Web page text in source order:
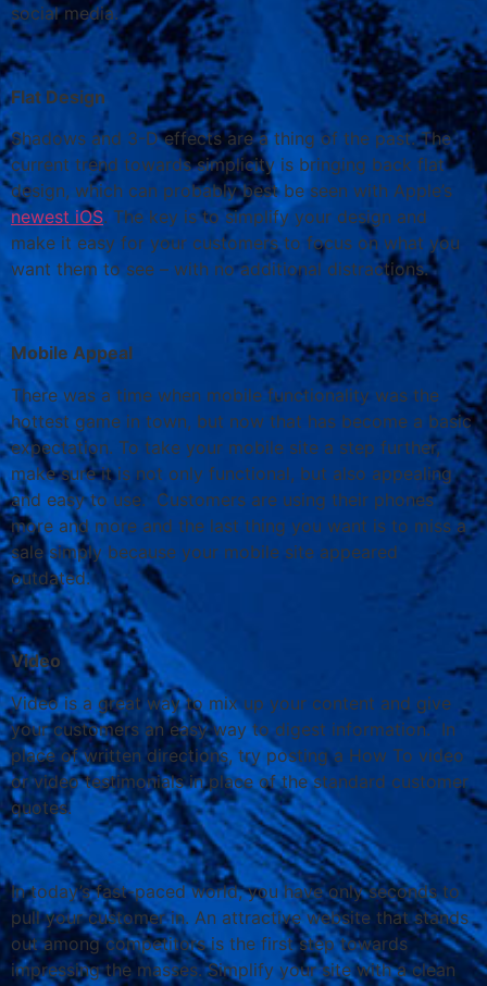
social media.
Flat Design
Shadows and 3-D effects are a thing of the past. The
current trend towards simplicity is bringing back flat
design, which can probably best be seen with Apple’s
newest iOS. The key is to simplify your design and
make it easy for your customers to focus on what you
want them to see – with no additional distractions.
Mobile Appeal
There was a time when mobile functionality was the
hottest game in town, but now that has become a basic
expectation. To take your mobile site a step further,
make sure it is not only functional, but also appealing
and easy to use. Customers are using their phones
more and more and the last thing you want is to miss a
sale simply because your mobile site appeared
outdated.
Video
Video is a great way to mix up your content and give
your customers an easy way to digest information. In
place of written directions, try posting a How To video
or video testimonials in place of the standard customer
quotes.
In today’s fast-paced world, you have only seconds to
pull your customer in. An attractive website that stands
out among competitors is the first step towards
impressing the masses. Simplify your site with a clean